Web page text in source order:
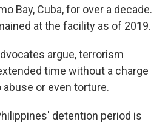
Bay, Cuba, for over a decade.
at the facility as of 2019.
argue, terrorism
time without a charge
or even torture.
detention period is